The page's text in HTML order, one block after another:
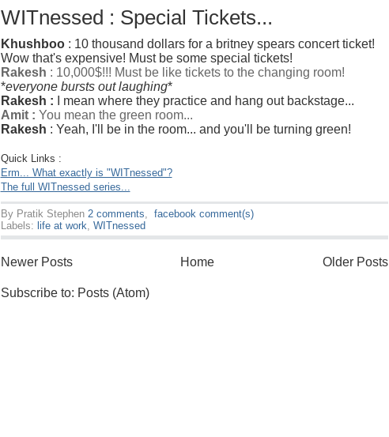
WITnessed : Special Tickets...
Khushboo : 10 thousand dollars for a britney spears concert ticket!
Wow that's expensive! Must be some special tickets!
Rakesh : 10,000$!!! Must be like tickets to the changing room!
*everyone bursts out laughing*
Rakesh :
I mean where they practice and hang out backstage...
Amit : You mean the green room...
Rakesh : Yeah, I'll be in the room... and you'll be turning green!
Quick Links :
Erm... What exactly is "WITnessed"?
The full WITnessed series...
By Pratik Stephen 2 comments, facebook comment(s)
Labels: life at work, WITnessed
Newer Posts Older Posts
Home
Subscribe to: Posts (Atom)